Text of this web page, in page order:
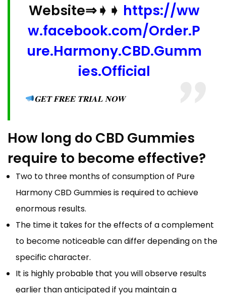
Website⇒➧➧ https://ww
w.facebook.com/Order.P
ure.Harmony.CBD.Gumm
ies.Official
𝐆𝐄𝐓 𝐅𝐑𝐄𝐄 𝐓𝐑𝐈𝐀𝐋 𝐍𝐎𝐖
How long do CBD Gummies
require to become effective?
Two to three months of consumption of Pure
Harmony CBD Gummies is required to achieve
enormous results.
The time it takes for the effects of a complement
to become noticeable can differ depending on the
specific character.
It is highly probable that you will observe results
earlier than anticipated if you maintain a